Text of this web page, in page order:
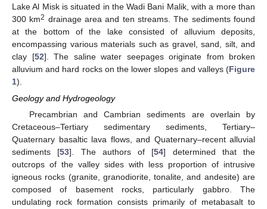
Lake Al Misk is situated in the Wadi Bani Malik, with a more than
300 km2 drainage area and ten streams. The sediments found
at the bottom of the lake consisted of alluvium deposits,
encompassing various materials such as gravel, sand, silt, and
clay [52]. The saline water seepages originate from broken
alluvium and hard rocks on the lower slopes and valleys (Figure
1).
Geology and Hydrogeology
Precambrian and Cambrian sediments are overlain by
Cretaceous–Tertiary sedimentary sediments, Tertiary–
Quaternary basaltic lava flows, and Quaternary–recent alluvial
sediments [53]. The authors of [54] determined that the
outcrops of the valley sides with less proportion of intrusive
igneous rocks (granite, granodiorite, tonalite, and andesite) are
composed of basement rocks, particularly gabbro. The
undulating rock formation consists primarily of metabasalt to